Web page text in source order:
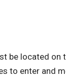
be located
to enter and